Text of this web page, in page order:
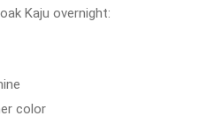
Kaju overnight:
color